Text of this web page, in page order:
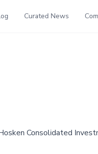
Curated News
Consolidated